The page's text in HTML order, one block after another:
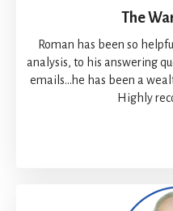
The
Roman has been so
analysis, to his answering
emails...he has been a
Highly